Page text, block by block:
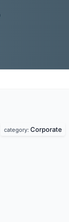
category: Corporate